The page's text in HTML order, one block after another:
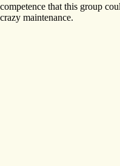
competence that this group
crazy maintenance.